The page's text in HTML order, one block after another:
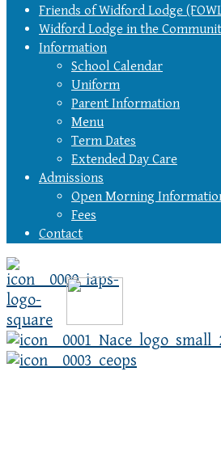
Friends of Widford Lodge
Widford Lodge in the
Information
School Calendar
Uniform
Parent Information
Menu
Term Dates
Extended Day Care
Admissions
Open Morning
Fees
Contact